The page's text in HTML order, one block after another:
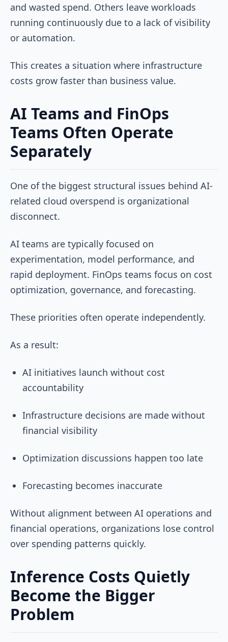
and wasted spend. Others leave workloads
running continuously due to a lack of visibility
or automation.
This creates a situation where infrastructure
costs grow faster than business value.
AI Teams and FinOps
Teams Often Operate
Separately
One of the biggest structural issues behind AI-
related cloud overspend is organizational
disconnect.
AI teams are typically focused on
experimentation, model performance, and
rapid deployment. FinOps teams focus on cost
optimization, governance, and forecasting.
These priorities often operate independently.
As a result:
AI initiatives launch without cost
accountability
Infrastructure decisions are made without
financial visibility
Optimization discussions happen too late
Forecasting becomes inaccurate
Without alignment between AI operations and
financial operations, organizations lose control
over spending patterns quickly.
Inference Costs Quietly
Become the Bigger
Problem